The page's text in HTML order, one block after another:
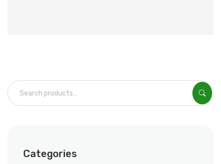
Categories